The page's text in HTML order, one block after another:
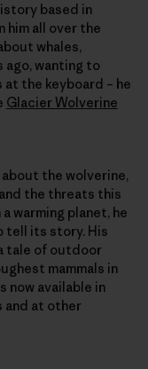
based in
him all over the
whales,
ago, wanting to
the keyboard – he
Glacier Wolverine
the wolverine,
the threats this
warming planet, he
tell its story. His
tale of outdoor
mammals in
now available in
and at other